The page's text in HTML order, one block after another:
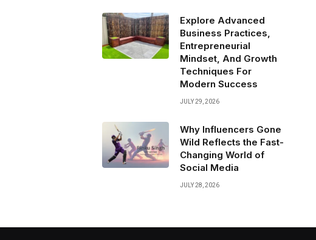
Explore Advanced
Business Practices,
Entrepreneurial
Mindset, And Growth
Techniques For
Modern Success
JULY 29, 2026
Why Influencers Gone
Wild Reflects the Fast-
Changing World of
Social Media
JULY 28, 2026